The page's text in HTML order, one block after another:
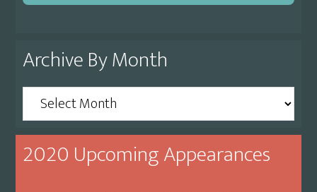
Archive By Month
Archive
By
Month
2020 Upcoming Appearances